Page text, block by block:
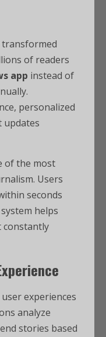
of readers
app instead of
personalized
updates
of the most
Users
seconds
helps
constantly
experiences
analyze
stories based